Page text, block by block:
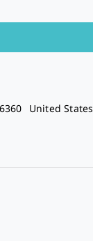
United States